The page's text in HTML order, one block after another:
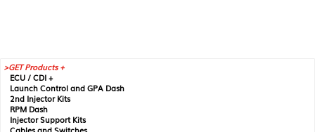
GET Products +
ECU / CDI +
Launch Control and GPA Dash
2nd Injector Kits
RPM Dash
Injector Support Kits